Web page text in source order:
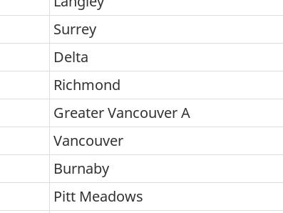
Surrey
Delta
Richmond
Greater Vancouver A
Vancouver
Burnaby
Pitt Meadows